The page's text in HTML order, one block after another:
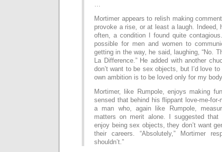
…
Mortimer appears to relish making
provoke a rise, or at least a laugh. Indeed,
often, a condition I found quite
possible for men and women to
getting in the way, he said, laughing, “No.
La Difference.” He added with another
don’t want to be sex objects, but I’d love
own ambition is to be loved only for my
Mortimer, like Rumpole, enjoys making
sensed that behind his flippant love-me-for-
a man who, again like Rumpole,
matters on merit alone. I suggested that
enjoy being sex objects, they don’t want
their careers. “Absolutely,” Mortimer
shouldn’t.”